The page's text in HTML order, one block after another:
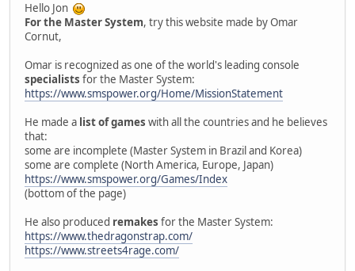
Hello Jon
For the Master System, try this website made by Omar
Cornut,
Omar is recognized as one of the world's leading console
specialists for the Master System:
https://www.smspower.org/Home/MissionStatement
He made a list of games with all the countries and he believes
that:
some are incomplete (Master System in Brazil and Korea)
some are complete (North America, Europe, Japan)
https://www.smspower.org/Games/Index
(bottom of the page)
He also produced remakes for the Master System:
https://www.thedragonstrap.com/
https://www.streets4rage.com/